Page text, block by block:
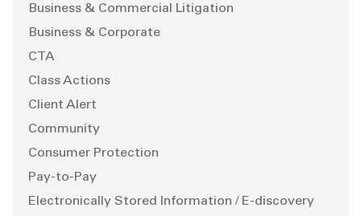
Business & Commercial Litigation
Business & Corporate
CTA
Class Actions
Client Alert
Community
Consumer Protection
Pay-to-Pay
Electronically Stored Information / E-discovery